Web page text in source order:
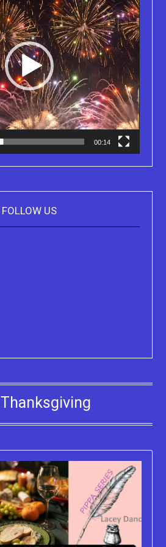
00:14
FOLLOW US
Thanksgiving